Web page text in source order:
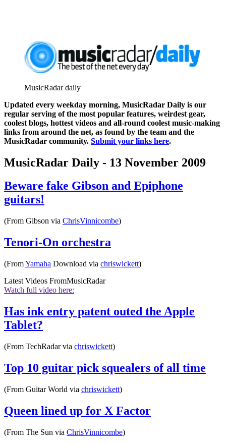
MusicRadar daily
Updated every weekday morning, MusicRadar Daily is our
regular serving of the most popular features, weirdest gear,
coolest blogs, hottest videos and all-round coolest music-making
links from around the net, as found by the team and the
MusicRadar community. Submit your links here.
MusicRadar Daily - 13 November 2009
Beware fake Gibson and Epiphone
guitars!
(From Gibson via ChrisVinnicombe)
Tenori-On orchestra
(FromYamaha Download via chriswickett)
Latest Videos FromMusicRadar
Watch full video here:
Has ink entry patent outed the Apple
Tablet?
(From TechRadar via chriswickett)
Top 10 guitar pick squealers of all time
(From Guitar World via chriswickett)
Queen lined up for X Factor
(From The Sun via ChrisVinnicombe)